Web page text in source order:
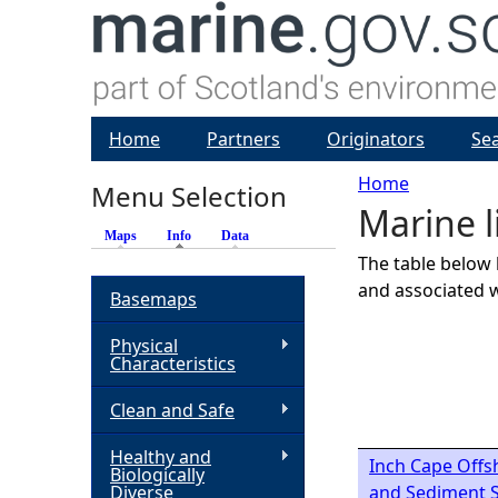
Y
o
e
Home
Marine
The table
and associated
Inch Cape
and Sediment
Home Partners Originators
Menu Selection
Maps Info (active tab)
Data
Basemaps
Physical
Characteristics
Clean and Safe
Healthy and
Biologically
Diverse